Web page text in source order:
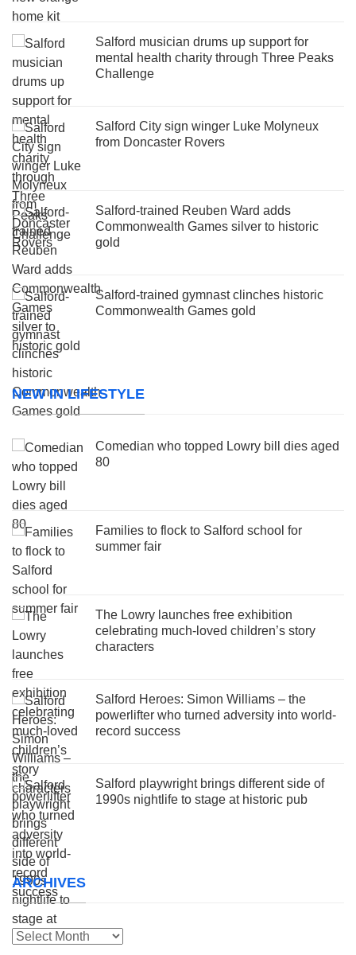
Salford musician drums up support for
mental health charity through Three Peaks
Challenge
Salford City sign winger Luke Molyneux
from Doncaster Rovers
Salford-trained Reuben Ward adds
Commonwealth Games silver to historic
gold
Salford-trained gymnast clinches historic
Commonwealth Games gold
NEW IN LIFESTYLE
Comedian who topped Lowry bill dies aged
80
Families to flock to Salford school for
summer fair
The Lowry launches free exhibition
celebrating much-loved children’s story
characters
Salford Heroes: Simon Williams – the
powerlifter who turned adversity into world-
record success
Salford playwright brings different side of
1990s nightlife to stage at historic pub
ARCHIVES
Archives